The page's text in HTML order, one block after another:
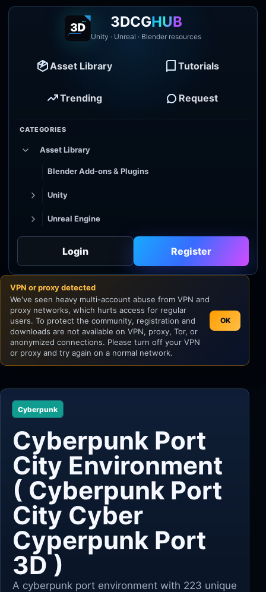
3DCGHUB
Unity · Unreal · Blender resources
Asset Library Tutorials
Trending Request
CATEGORIES
Asset Library
Blender Add-ons & Plugins
Unity
Unreal Engine
Godot
Unity
Unreal Engine
Login Register
VPN or proxy detected
We've seen heavy multi-account abuse from VPN and
proxy networks, which hurts access for regular
users. To protect the community, registration and
downloads are not available on VPN, proxy, Tor, or
anonymized connections. Please turn off your VPN
or proxy and try again on a normal network.
OK
Cyberpunk
Cyberpunk Port
City Environment
( Cyberpunk Port
City Cyber
Cyperpunk Port
3D )
A cyberpunk port environment with 223 unique